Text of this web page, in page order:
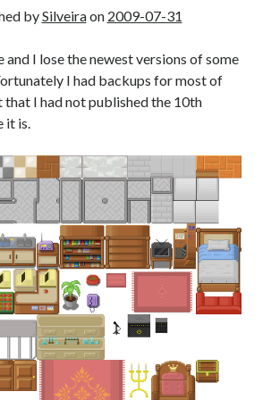
proportion
his crew in a submersible during the Conshelf II
1963
bySilveiraon 2009-07-31
I lose the newest versions of some
I had backups for most of
that I had not published the 10th
it is.